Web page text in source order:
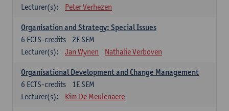
Lecturer(s):
Peter Verhezen
Organisation and Strategy: Special Issues
2E SEM
6 ECTS-credits
Lecturer(s):
Jan Wynen Nathalie Verboven
Organisational Development and Change Management
1E SEM
6 ECTS-credits
Lecturer(s):
Kim De Meulenaere